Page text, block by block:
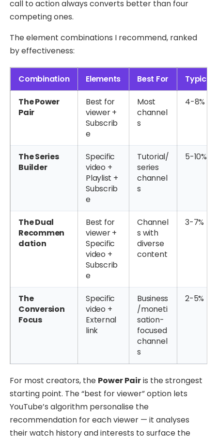
call to action always converts better than four
competing ones.
The element combinations I recommend, ranked
by effectiveness:
Combination Elements Best For Typical
The Power
Pair
Best for
viewer +
Subscrib
e
Most
channel
s
4-8%
The Series
Builder
Specific
video +
Playlist +
Subscrib
e
Tutorial/
series
channel
s
5-10%
The Dual
Recommen
dation
Best for
viewer +
Specific
video +
Subscrib
e
Channel
s with
diverse
content
3-7%
The
Conversion
Focus
Specific
video +
External
link
Business
/moneti
sation-
focused
channel
s
2-5%
For most creators, the Power Pairis the strongest
starting point. The “best for viewer” option lets
YouTube’s algorithm personalise the
recommendation for each viewer — it analyses
their watch history and interests to surface the